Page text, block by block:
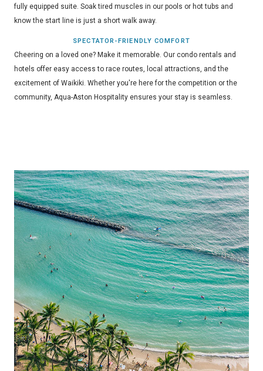
fully equipped suite. Soak tired muscles in our pools or hot tubs and
know the start line is just a short walk away.
SPECTATOR-FRIENDLY COMFORT
Cheering on a loved one? Make it memorable. Our condo rentals and
hotels offer easy access to race routes, local attractions, and the
excitement of Waikiki. Whether you're here for the competition or the
community, Aqua-Aston Hospitality ensures your stay is seamless.